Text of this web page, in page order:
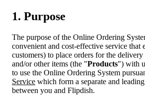
1. Purpose
The purpose of the Online Ordering
convenient and cost-effective service that
customers) to place orders for the
and/or other items (the "Products") with
to use the Online Ordering System
Service which form a separate and
between you and Flipdish.